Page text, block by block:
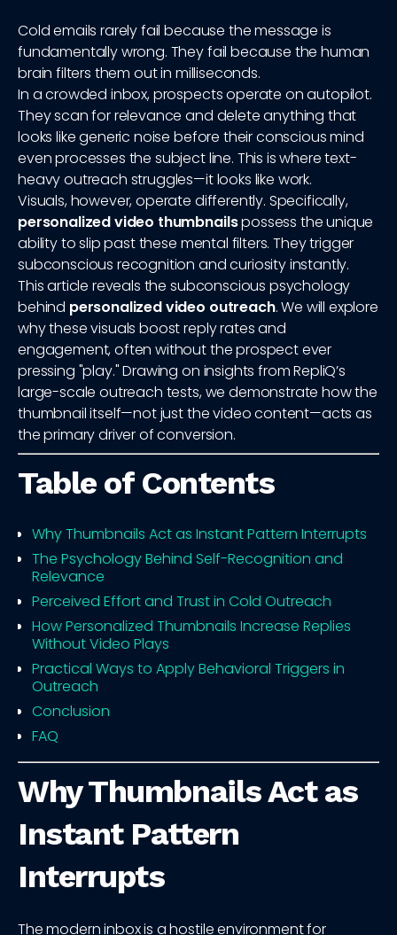
Cold emails rarely fail because the message is
fundamentally wrong. They fail because the human
brain filters them out in milliseconds.
In a crowded inbox, prospects operate on autopilot.
They scan for relevance and delete anything that
looks like generic noise before their conscious mind
even processes the subject line. This is where text-
heavy outreach struggles—it looks like work.
Visuals, however, operate differently. Specifically,
personalized video thumbnailspossess the unique
ability to slip past these mental filters. They trigger
subconscious recognition and curiosity instantly.
This article reveals the subconscious psychology
behind personalized video outreach. We will explore
why these visuals boost reply rates and
engagement, often without the prospect ever
pressing "play." Drawing on insights from RepliQ’s
large-scale outreach tests, we demonstrate how the
thumbnail itself—not just the video content—acts as
the primary driver of conversion.
Table of Contents
Why Thumbnails Act as Instant Pattern Interrupts
The Psychology Behind Self-Recognition and
Relevance
Perceived Effort and Trust in Cold Outreach
How Personalized Thumbnails Increase Replies
Without Video Plays
Practical Ways to Apply Behavioral Triggers in
Outreach
Conclusion
FAQ
Why Thumbnails Act as
Instant Pattern
Interrupts
The modern inbox is a hostile environment for